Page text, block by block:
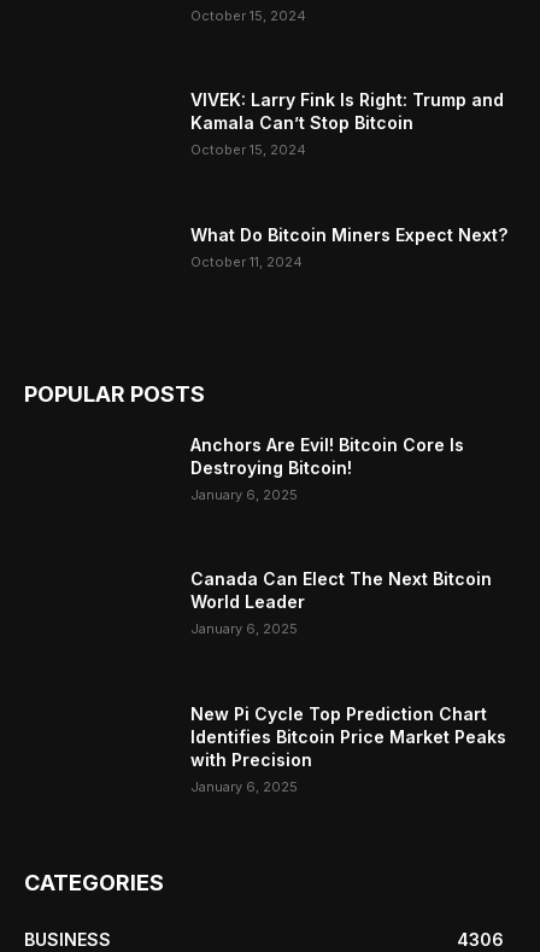
October 15, 2024
VIVEK: Larry Fink Is Right: Trump and
Kamala Can’t Stop Bitcoin
October 15, 2024
What Do Bitcoin Miners Expect Next?
October 11, 2024
POPULAR POSTS
Anchors Are Evil! Bitcoin Core Is
Destroying Bitcoin!
January 6, 2025
Canada Can Elect The Next Bitcoin
World Leader
January 6, 2025
New Pi Cycle Top Prediction Chart
Identifies Bitcoin Price Market Peaks
with Precision
January 6, 2025
CATEGORIES
BUSINESS
4306